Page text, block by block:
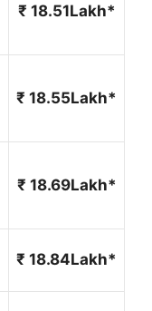
₹ 18.51Lakh*
₹ 18.55Lakh*
₹ 18.69Lakh*
₹ 18.84Lakh*